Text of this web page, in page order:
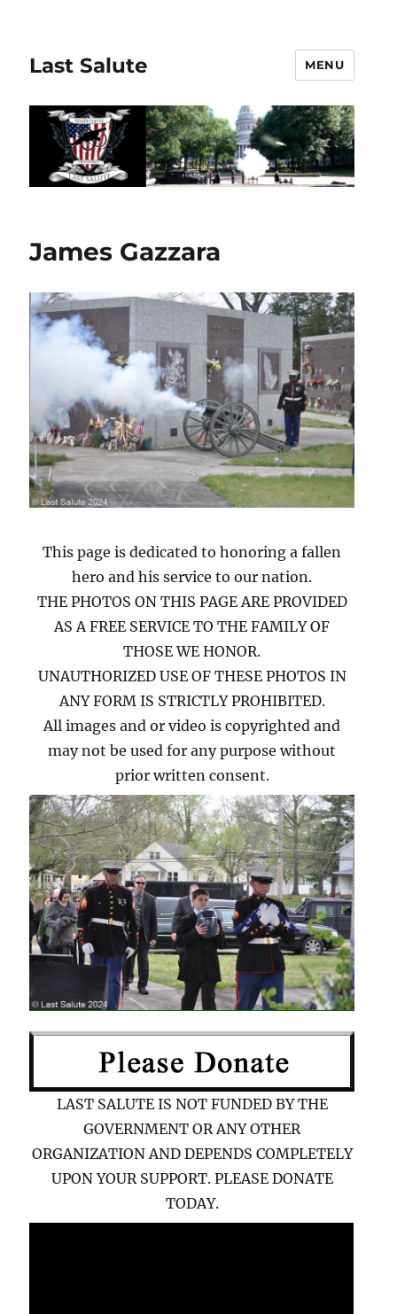
Last Salute MENU
James Gazzara
This page is dedicated to honoring a fallen
hero and his service to our nation.
THE PHOTOS ON THIS PAGE ARE PROVIDED
AS A FREE SERVICE TO THE FAMILY OF
THOSE WE HONOR.
UNAUTHORIZED USE OF THESE PHOTOS IN
ANY FORM IS STRICTLY PROHIBITED.
All images and or video is copyrighted and
may not be used for any purpose without
prior written consent.
LAST SALUTE IS NOT FUNDED BY THE
GOVERNMENT OR ANY OTHER
ORGANIZATION AND DEPENDS COMPLETELY
UPON YOUR SUPPORT. PLEASE DONATE
TODAY.